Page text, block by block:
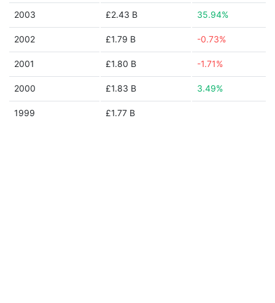
2003 £2.43 B 35.94%
2002 £1.79 B -0.73%
2001 £1.80 B -1.71%
2000 £1.83 B 3.49%
1999 £1.77 B